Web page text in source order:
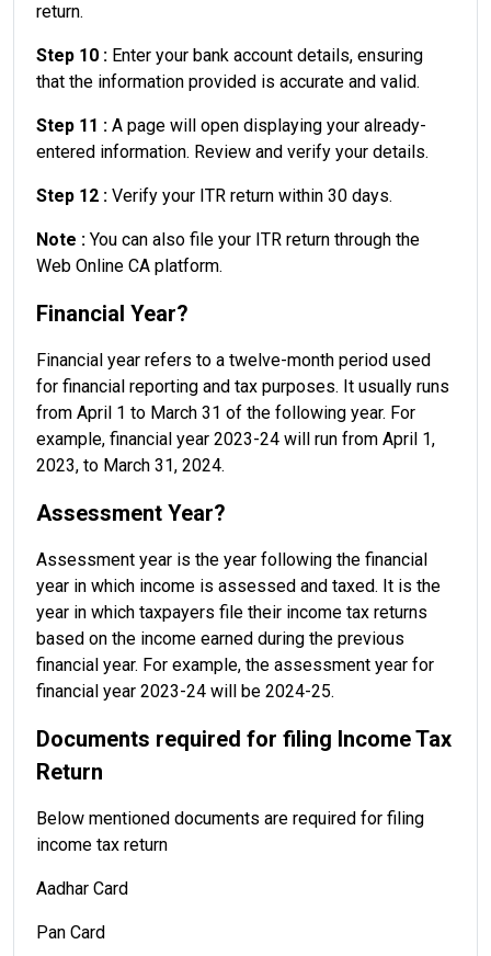
return.
Step 10 : Enter your bank account details, ensuring
that the information provided is accurate and valid.
Step 11 : A page will open displaying your already-
entered information. Review and verify your details.
Step 12 : Verify your ITR return within 30 days.
Note : You can also file your ITR return through the
Web Online CA platform.
Financial Year?
Financial year refers to a twelve-month period used
for financial reporting and tax purposes. It usually runs
from April 1 to March 31 of the following year. For
example, financial year 2023-24 will run from April 1,
2023, to March 31, 2024.
Assessment Year?
Assessment year is the year following the financial
year in which income is assessed and taxed. It is the
year in which taxpayers file their income tax returns
based on the income earned during the previous
financial year. For example, the assessment year for
financial year 2023-24 will be 2024-25.
Documents required for filing Income Tax
Return
Below mentioned documents are required for filing
income tax return
Aadhar Card
Pan Card